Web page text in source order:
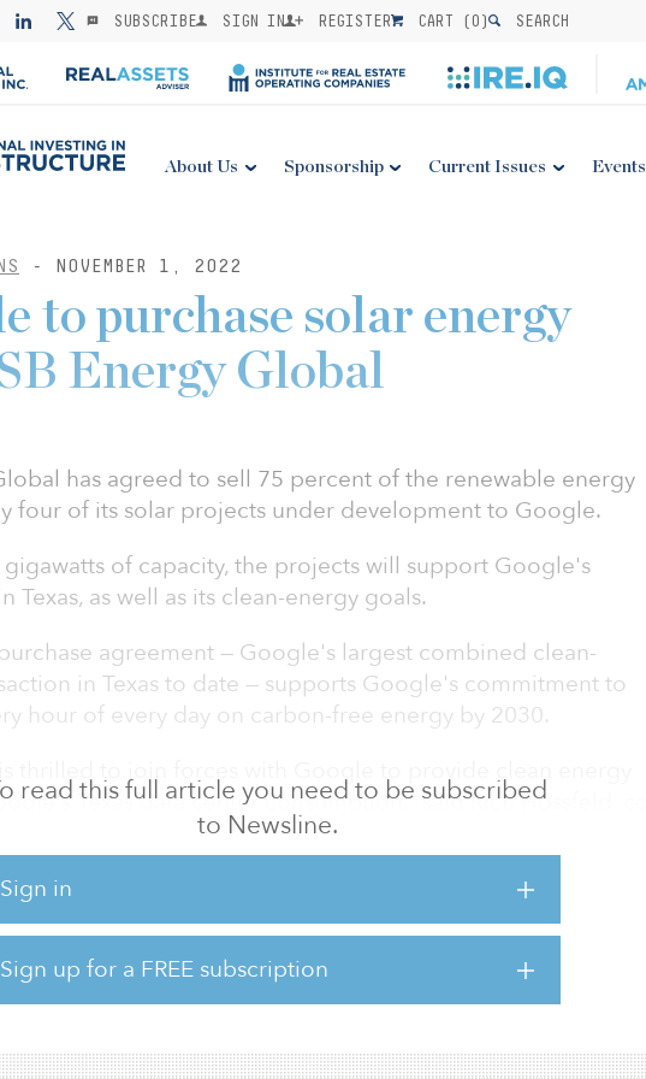
SUBSCRIBE SIGN IN REGISTER CART (0) SEARCH
About Us Sponsorship Current Issues Events
- NOVEMBER 1, 2022
read this full article you need to be subscribed
to Newsline.
Sign in
Sign up for a FREE subscription
to purchase solar energy
Energy Global
has agreed to sell 75 percent of the renewable energy
four of its solar projects under development to Google.
of capacity, the projects will support Google's
Texas, as well as its clean-energy goals.
agreement — Google's largest combined clean-
in Texas to date — supports Google's commitment to
hour of every day on carbon-free energy by 2030.
Texas data center consumption,” said Rich Hossfeld, co-
“We share Google's relentless drive to achieve critical
through innovative infrastructure and technology and look
our relationship with Google as we deliver
that is local, reliable and matched to load.”
owns and operates 1.7 gigawatts of solar capacity and